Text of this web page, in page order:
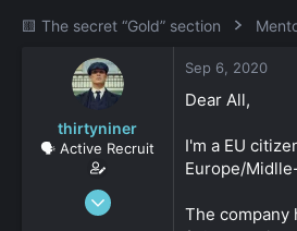
e
r
r
🟨 The secret “Gold” section
thirtyniner
🗣️ Active Recruit
Sep 6, 2020
Sep 6, 2020
Dear All,
I'm a EU
Europe/
The company